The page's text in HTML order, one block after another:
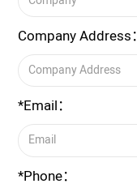
Company Address：
*Email：
*Phone：